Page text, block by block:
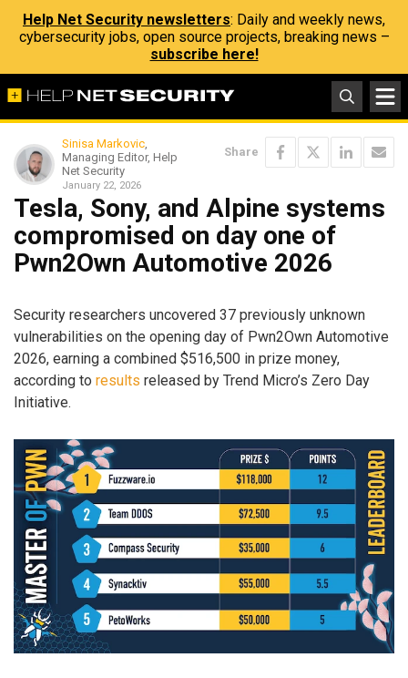
Help Net Security newsletters: Daily and weekly news,
cybersecurity jobs, open source projects, breaking news –
subscribe here!
Sinisa Markovic,
Managing Editor, Help
Net Security
January 22, 2026
Share
Tesla, Sony, and Alpine systems
compromised on day one of
Pwn2Own Automotive 2026
Security researchers uncovered 37 previously unknown
vulnerabilities on the opening day of Pwn2Own Automotive
2026, earning a combined $516,500 in prize money,
according to results released by Trend Micro’s Zero Day
Initiative.